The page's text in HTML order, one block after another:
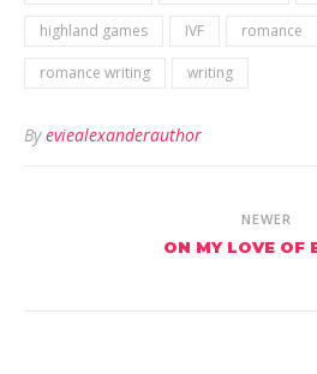
highland games IVF romance
romance writing writing
Byeviealexanderauthor
NEWER
ON MY LOVE OF